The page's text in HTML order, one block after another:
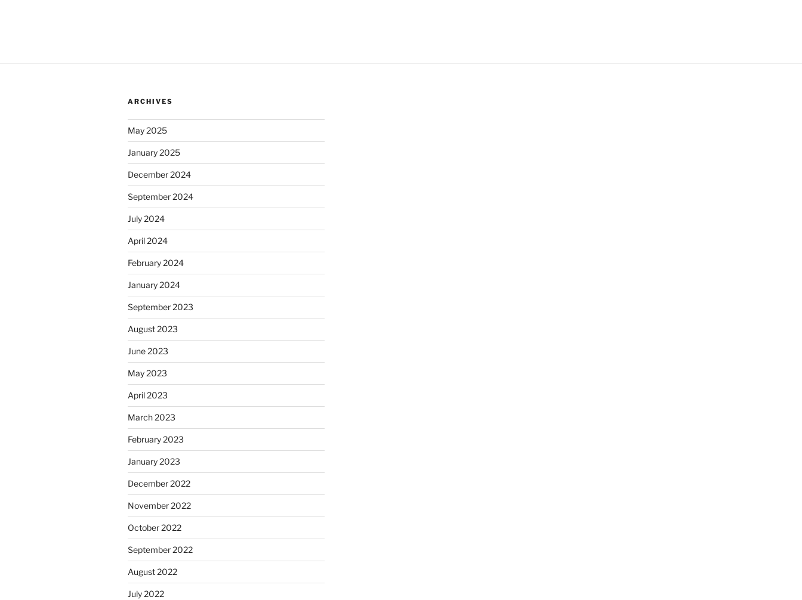
ARCHIVES
May 2025
January 2025
December 2024
September 2024
July 2024
April 2024
February 2024
January 2024
September 2023
August 2023
June 2023
May 2023
April 2023
March 2023
February 2023
January 2023
December 2022
November 2022
October 2022
September 2022
August 2022
July 2022